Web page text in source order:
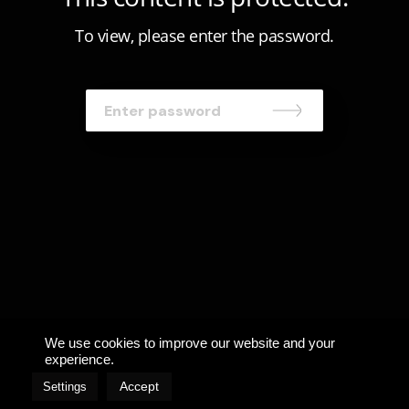
To view, please enter the password.
We use cookies to improve our website and your
experience.
Settings Accept